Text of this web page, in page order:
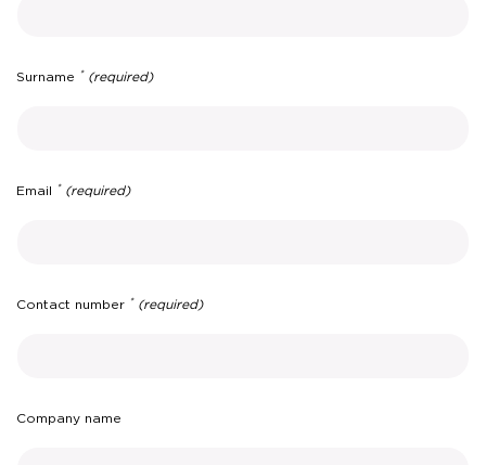
Surname * (required)
Email * (required)
Contact number * (required)
Company name